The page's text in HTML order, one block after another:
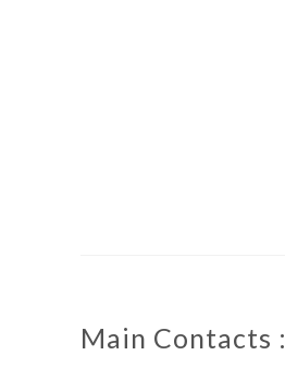
Main Contacts :